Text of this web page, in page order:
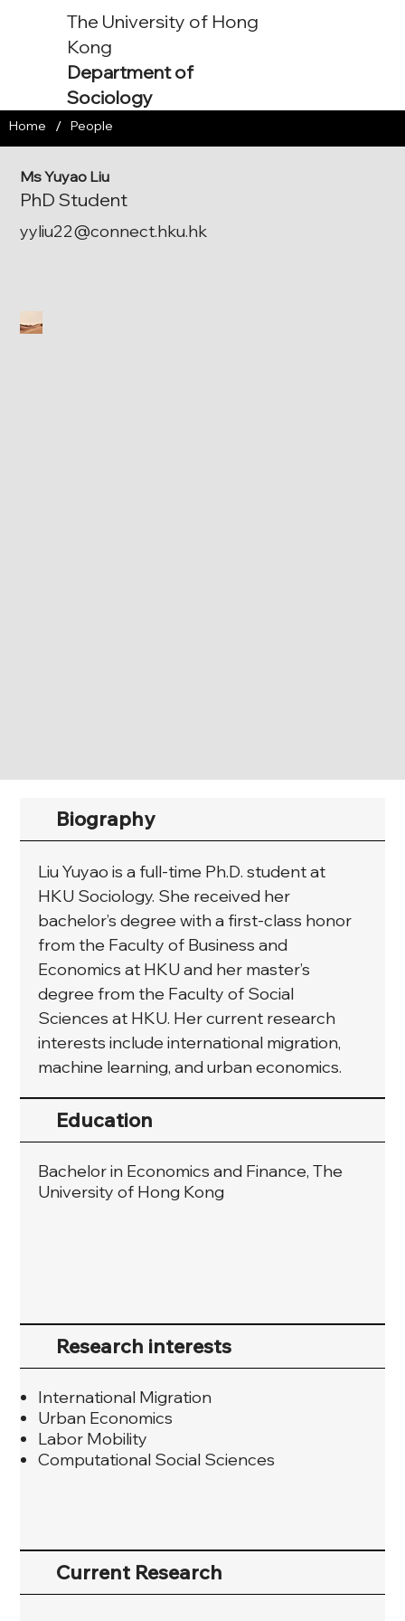
The University of Hong
Kong
Department of
Sociology
Ms Yuyao Liu
PhD Student
yyliu22@connect.hku.hk
Home / People
Biography
Liu Yuyao is a full-time Ph.D. student at
HKU Sociology. She received her
bachelor’s degree with a first-class honor
from the Faculty of Business and
Economics at HKU and her master’s
degree from the Faculty of Social
Sciences at HKU. Her current research
interests include international migration,
machine learning, and urban economics.
Education
Bachelor in Economics and Finance, The
University of Hong Kong
Research interests
International Migration
Urban Economics
Labor Mobility
Computational Social Sciences
Current Research